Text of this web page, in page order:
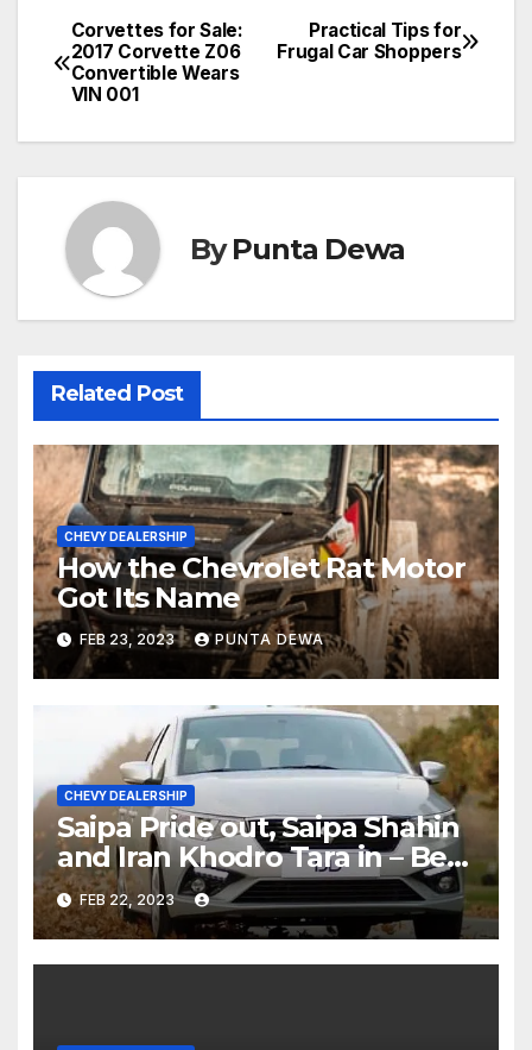
Practical Tips for
Frugal Car Shoppers
Corvettes for Sale:
2017 Corvette Z06
Convertible Wears
VIN 001
ByPunta Dewa
Related Post
CHEVY DEALERSHIP
How the Chevrolet Rat Motor
Got Its Name
FEB 23, 2023 PUNTA DEWA
CHEVY DEALERSHIP
Saipa Pride out, Saipa Shahin
and Iran Khodro Tara in – Best
Selling Cars Blog
FEB 22, 2023